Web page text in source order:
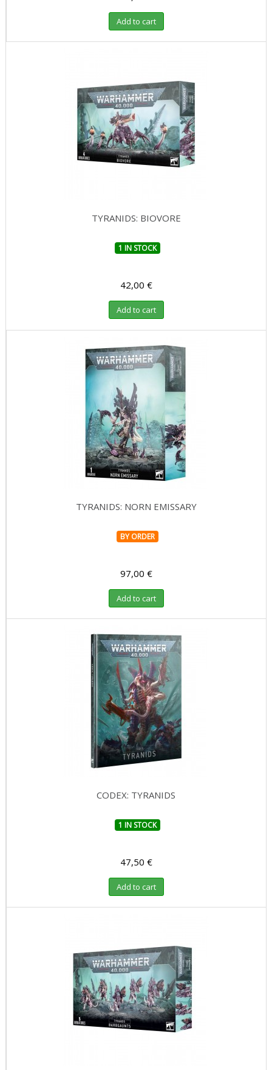
Add to cart
TYRANIDS: BIOVORE
1 IN STOCK
42,00 €
Add to cart
TYRANIDS: NORN EMISSARY
BY ORDER
97,00 €
Add to cart
CODEX: TYRANIDS
1 IN STOCK
47,50 €
Add to cart